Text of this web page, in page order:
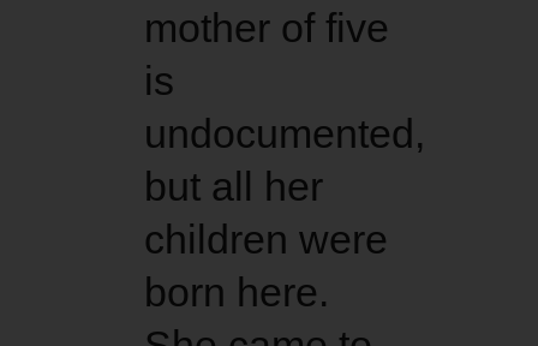
mother of five
is
undocumented,
but all her
children were
born here.